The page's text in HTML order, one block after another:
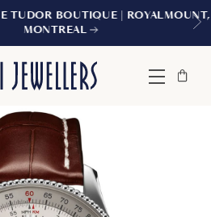
BOUTIQUE | ROYALMOUNT,
MONTREAL
Menu
Bag
Close